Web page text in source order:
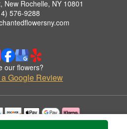
New Rochelle, NY 10801
576-9288
our flowers?
Google Review
with permission by Enchanted Flowers.